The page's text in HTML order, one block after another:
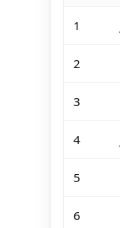
1
2
3
4
5
6